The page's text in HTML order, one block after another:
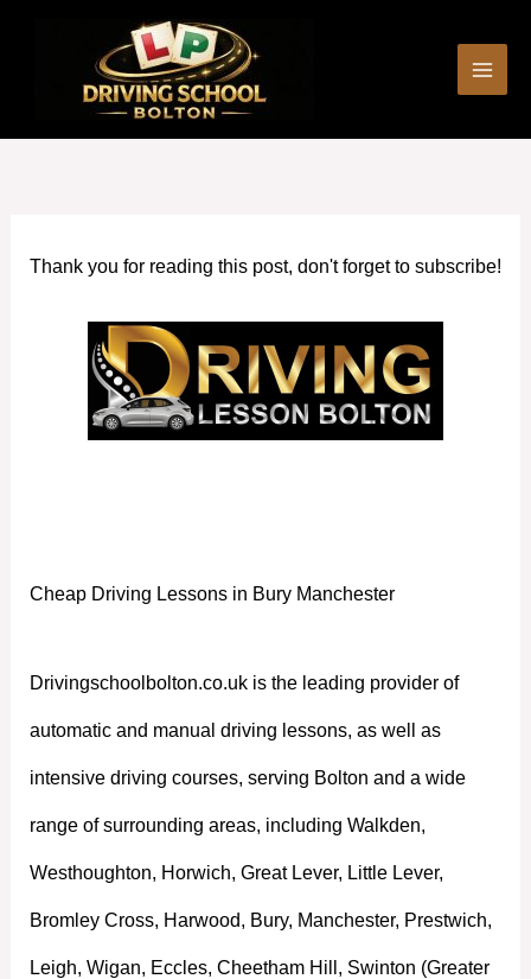
Thank you for reading this post, don't forget to subscribe!
Cheap Driving Lessons in Bury Manchester
Drivingschoolbolton.co.uk is the leading provider of
automatic and manual driving lessons, as well as
intensive driving courses, serving Bolton and a wide
range of surrounding areas, including Walkden,
Westhoughton, Horwich, Great Lever, Little Lever,
Bromley Cross, Harwood, Bury, Manchester, Prestwich,
Leigh, Wigan, Eccles, Cheetham Hill, Swinton (Greater